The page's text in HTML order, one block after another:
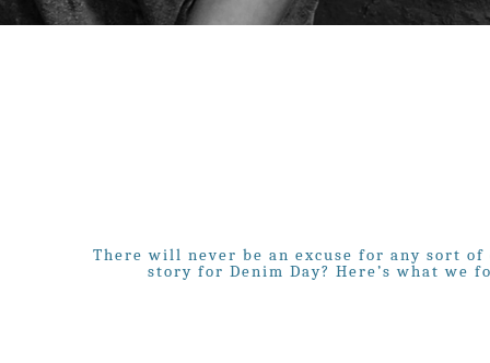
There will never be an excuse for any sort
story for Denim Day? Here’s what